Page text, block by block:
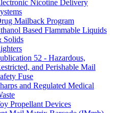
Nicotine Delivery
Mailback Program
Based Flammable Liquids
Solids
52 - Hazardous,
and Perishable Mail
Fuse
and Regulated Medical
Propellant Devices